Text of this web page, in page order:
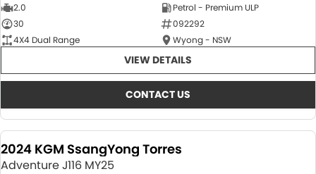
2.0
Petrol - Premium ULP
30
092292
4X4 Dual Range
Wyong - NSW
VIEW DETAILS
CONTACT US
2024 KGM SsangYong Torres
Adventure J116 MY25